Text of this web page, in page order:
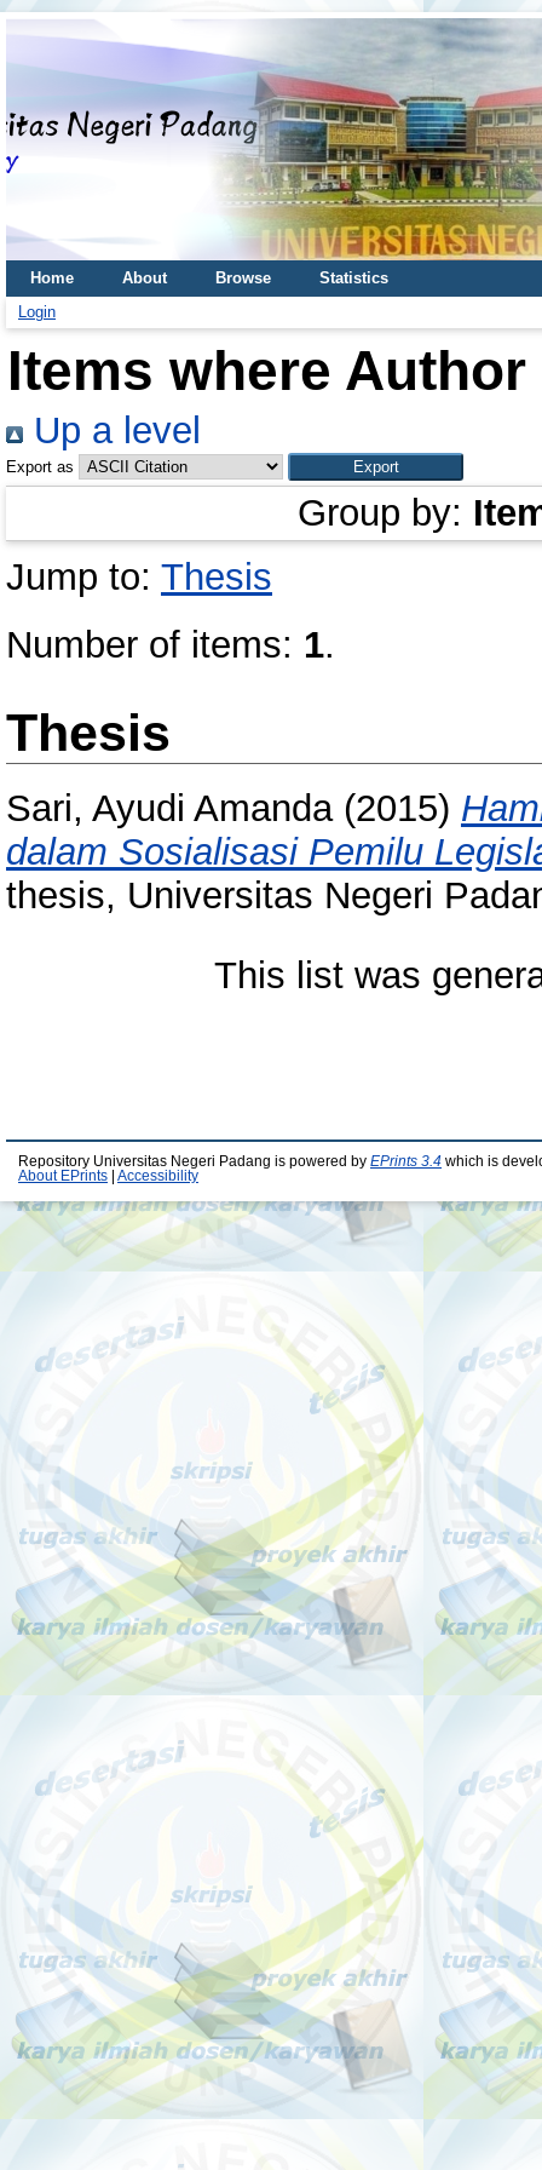
Home About Browse
Statistics
Login
Items where
Up a level
Export as
Group by:
Jump to: Thesis
Number of items: 1.
Thesis
Sari, Ayudi Amanda(2015)
dalam Sosialisasi Pemilu
thesis, Universitas Negeri
This list was
Repository Universitas Negeri Padang is powered by EPrints 3.4 which is
About EPrints
Accessibility